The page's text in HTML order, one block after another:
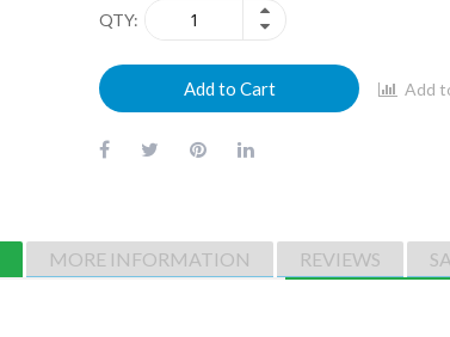
QTY
Add to Cart Add
MORE INFORMATION REVIEWS